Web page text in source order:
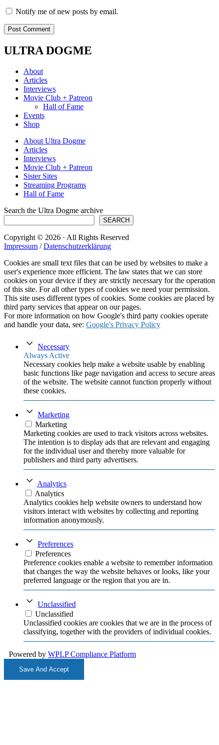
Notify me of new posts by email.
ULTRA DOGME
About
Articles
Interviews
Movie Club + Patreon
Hall of Fame
Events
Shop
About Ultra Dogme
Articles
Interviews
Movie Club + Patreon
Sister Sites
Streaming Programs
Hall of Fame
Search the Ultra Dogme archive
SEARCH
Copyright © 2026 · All Rights Reserved
Impressum /Datenschutzerklärung
Cookies are small text files that can be used by websites to make a
user's experience more efficient. The law states that we can store
cookies on your device if they are strictly necessary for the operation
of this site. For all other types of cookies we need your permission.
This site uses different types of cookies. Some cookies are placed by
third party services that appear on our pages.
For more information on how Google's third party cookies operate
and handle your data, see: Google's Privacy Policy
Necessary
Always Active
Necessary cookies help make a website usable by enabling
basic functions like page navigation and access to secure areas
of the website. The website cannot function properly without
these cookies.
Marketing
Marketing
Marketing cookies are used to track visitors across websites.
The intention is to display ads that are relevant and engaging
for the individual user and thereby more valuable for
publishers and third party advertisers.
Analytics
Analytics
Analytics cookies help website owners to understand how
visitors interact with websites by collecting and reporting
information anonymously.
Preferences
Preferences
Preference cookies enable a website to remember information
that changes the way the website behaves or looks, like your
preferred language or the region that you are in.
Unclassified
Unclassified
Unclassified cookies are cookies that we are in the process of
classifying, together with the providers of individual cookies.
Powered by WPLP Compliance Platform
Save And Accept